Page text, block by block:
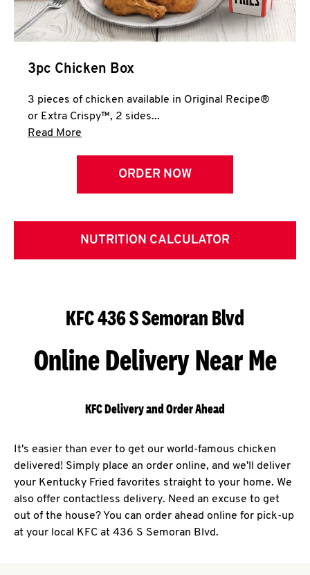
3pc Chicken Box
3 pieces of chicken available in Original Recipe®
or Extra Crispy™, 2 sides...
Read More
ORDER NOW
NUTRITION CALCULATOR
KFC 436 S Semoran Blvd
Online Delivery Near Me
KFC Delivery and Order Ahead
It's easier than ever to get our world-famous chicken
delivered! Simply place an order online, and we'll deliver
your Kentucky Fried favorites straight to your home. We
also offer contactless delivery. Need an excuse to get
out of the house? You can order ahead online for pick-up
at your local KFC at 436 S Semoran Blvd.